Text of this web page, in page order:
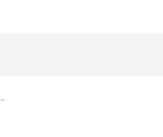
Ring, Size 54 - Silver Tone (Size 54)